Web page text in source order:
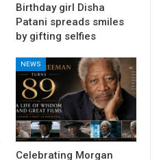
Birthday girl Disha
Patani spreads smiles
by gifting selfies
NEWS
Celebrating Morgan